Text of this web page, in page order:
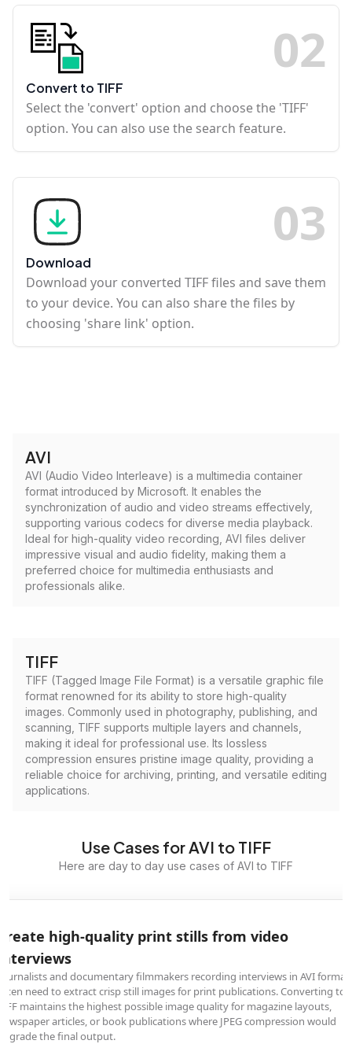
02
Convert to TIFF
Select the 'convert' option and choose the 'TIFF'
option. You can also use the search feature.
03
Download
Download your converted TIFF files and save them
to your device. You can also share the files by
choosing 'share link' option.
AVI
AVI (Audio Video Interleave) is a multimedia container
format introduced by Microsoft. It enables the
synchronization of audio and video streams effectively,
supporting various codecs for diverse media playback.
Ideal for high-quality video recording, AVI files deliver
impressive visual and audio fidelity, making them a
preferred choice for multimedia enthusiasts and
professionals alike.
TIFF
TIFF (Tagged Image File Format) is a versatile graphic file
format renowned for its ability to store high-quality
images. Commonly used in photography, publishing, and
scanning, TIFF supports multiple layers and channels,
making it ideal for professional use. Its lossless
compression ensures pristine image quality, providing a
reliable choice for archiving, printing, and versatile editing
applications.
Use Cases for AVI to TIFF
Here are day to day use cases of AVI to TIFF
high-quality print stills from video
and documentary filmmakers recording interviews in AVI format
need to extract crisp still images for print publications. Converting to
maintains the highest possible image quality for magazine layouts,
articles, or book publications where JPEG compression would
the final output.